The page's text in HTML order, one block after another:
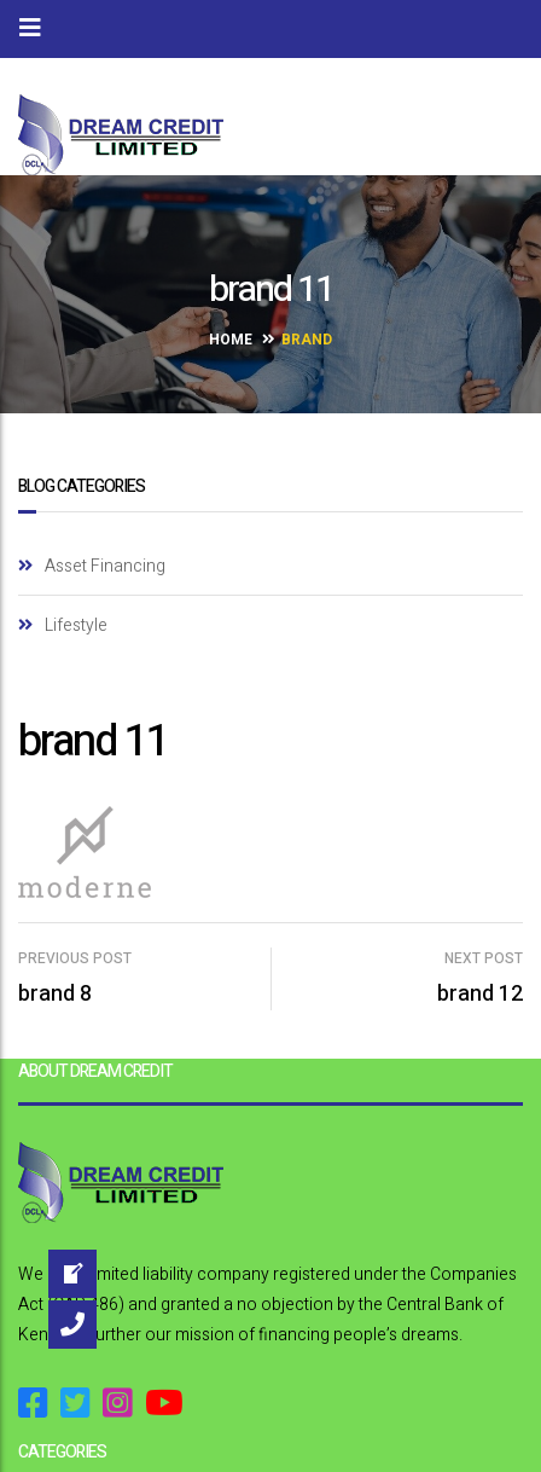
brand 11
HOME BRAND
BLOG CATEGORIES
Asset Financing
Lifestyle
brand 11
P
o
s
t
n
v
i
g
a
PREVIOUS POST
brand 8
NEXT POST
brand 12
ABOUT DREAM CREDIT
We are a limited liability company registered under the Companies
Act (CAP 486) and granted a no objection by the Central Bank of
Kenya to further our mission of financing people’s dreams.
CATEGORIES